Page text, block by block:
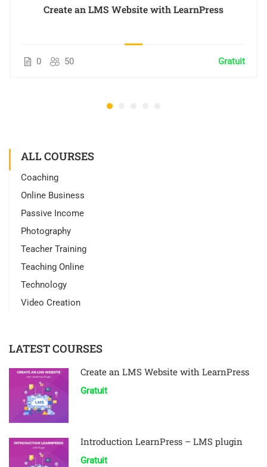
Create an LMS Website with LearnPress
0 50 Gratuit
ALL COURSES
Coaching
Online Business
Passive Income
Photography
Teacher Training
Teaching Online
Technology
Video Creation
LATEST COURSES
Create an LMS Website with LearnPress
Gratuit
Introduction LearnPress – LMS plugin
Gratuit